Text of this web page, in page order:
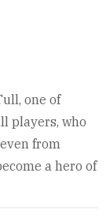
one of
players, who
from
a hero of